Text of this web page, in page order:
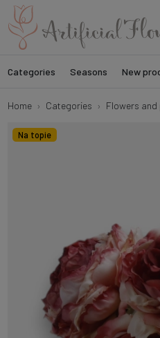
Categories Seasons New
Home Categories Flowers and
Na topie